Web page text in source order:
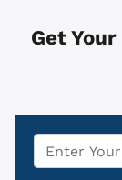
Get
Property
Address